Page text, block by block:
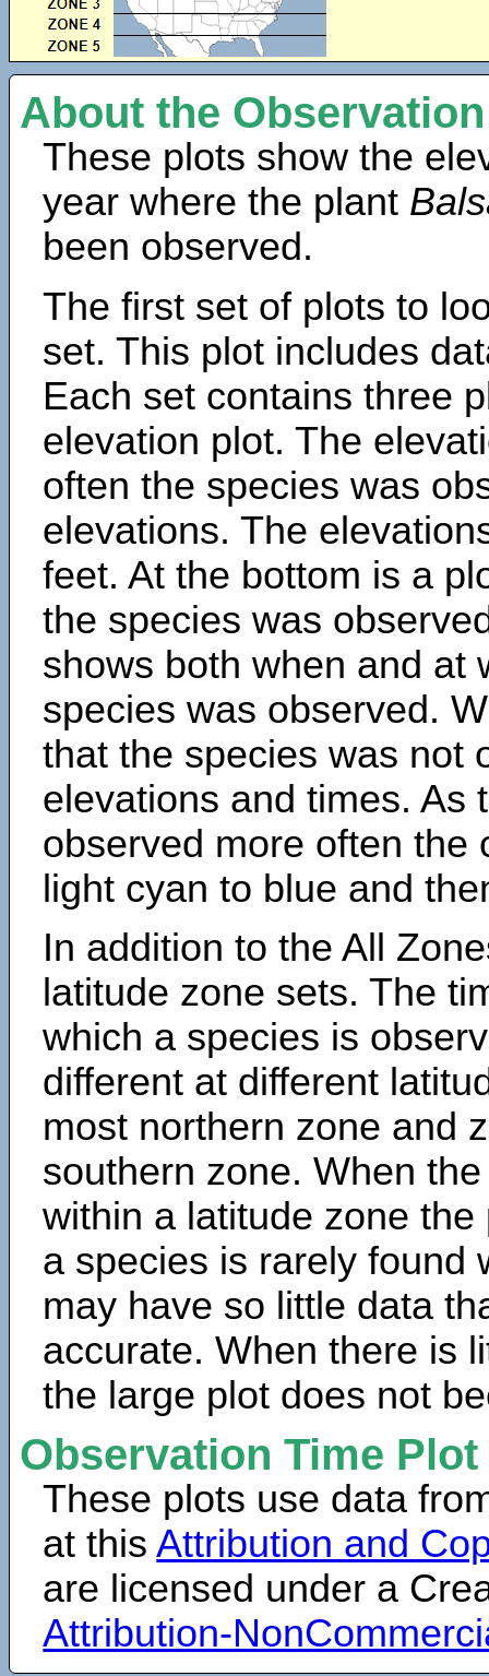
About the
These plots show the
year where the plant
been observed.
The first set of plots to
set. This plot includes
Each set contains three
elevation plot. The
often the species was
elevations. The
feet. At the bottom is a
the species was
shows both when and at
species was observed.
that the species was not
elevations and times. As
observed more often the
light cyan to blue and
In addition to the All
latitude zone sets. The
which a species is
different at different
most northern zone and
southern zone. When
within a latitude zone
a species is rarely found
may have so little data
accurate. When there is
the large plot does not
Observation Time
These plots use data
at thisAttribution and
are licensed under a
Attribution-